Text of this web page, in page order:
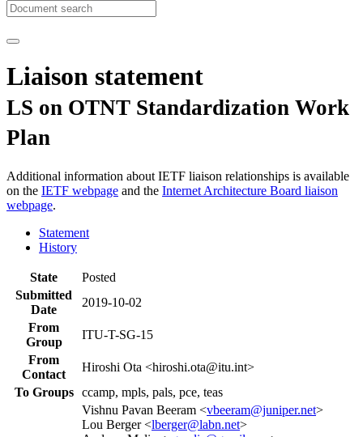
Liaison statement
LS on OTNT Standardization Work
Plan
Additional information about IETF liaison relationships is available
on the IETF webpage and the Internet Architecture Board liaison
webpage.
Statement
History
State
Posted
Submitted
Date
2019-10-02
From
Group
ITU-T-SG-15
From
Contact
Hiroshi Ota <hiroshi.ota@itu.int>
To Groups
ccamp, mpls, pals, pce, teas
Vishnu Pavan Beeram <vbeeram@juniper.net>
Lou Berger <lberger@labn.net>